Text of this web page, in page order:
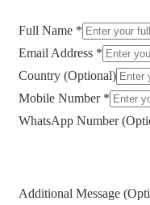
Full Name *
Email Address *
Country (Optional)
Mobile Number *
WhatsApp Number
Additional Message